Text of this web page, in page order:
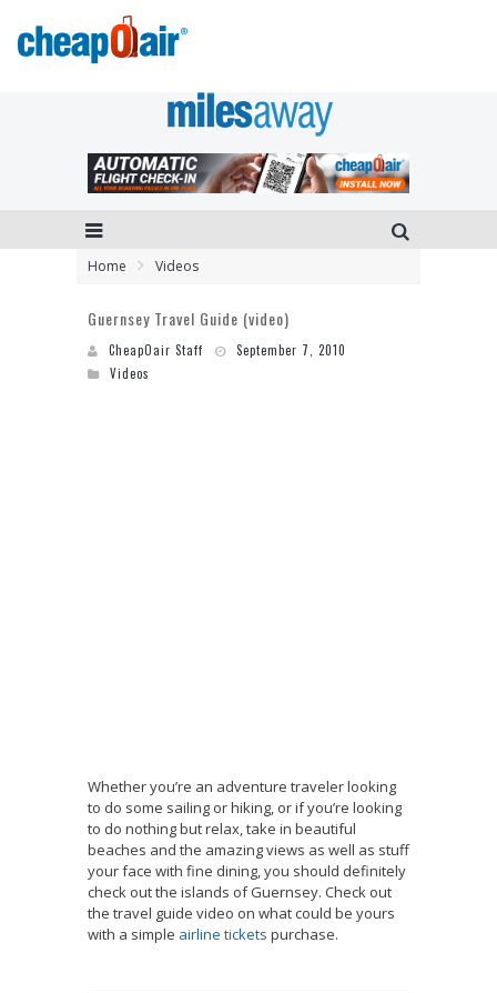
Home Videos
Guernsey Travel Guide (video)
CheapOair Staff
September 7, 2010
Videos
Whether you’re an adventure traveler looking
to do some sailing or hiking, or if you’re looking
to do nothing but relax, take in beautiful
beaches and the amazing views as well as stuff
your face with fine dining, you should definitely
check out the islands of Guernsey. Check out
the travel guide video on what could be yours
with a simple airline tickets purchase.